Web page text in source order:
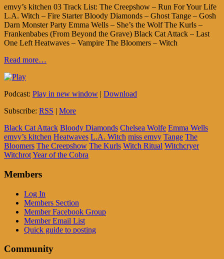
emvy’s kitchen 03 Track List: The Creepshow – Run For Your Life
L.A. Witch – Fire Starter Bloody Diamonds – Ghost Tange – Gosh
Darn Monster Party Emma Wells – She’s the Wolf The Kurls –
Frankenbabes (From Beyond the Grave) Black Cat Attack – Last
One Left Heatwaves – Vampire The Bloomers – Witch
Read more…
Podcast: Play in new window | Download
Subscribe: RSS | More
Black Cat Attack Bloody Diamonds Chelsea Wolfe Emma Wells
emvy’s kitchen Heatwaves L.A. Witch miss emvy Tange The
Bloomers The Creepshow The Kurls Witch Ritual Witchcryer
WitchrotYear of the Cobra
Members
Log In
Members Section
Member Facebook Group
Member Email List
Quick guide to posting
Community